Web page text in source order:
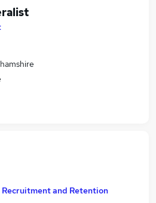
and Retention